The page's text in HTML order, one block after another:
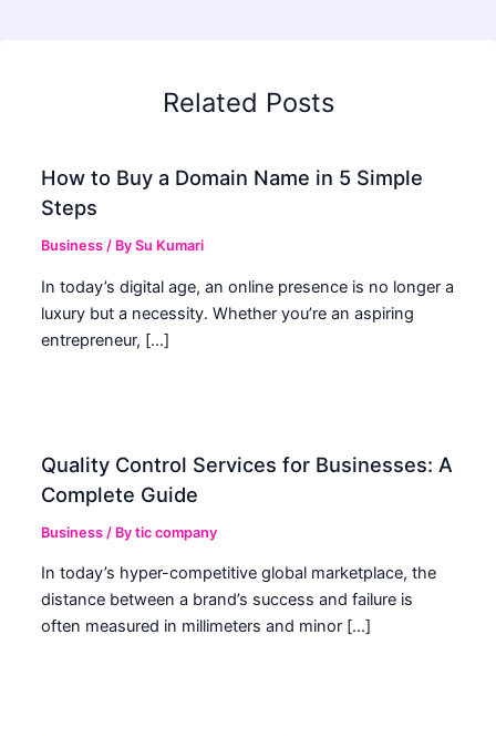
Related Posts
How to Buy a Domain Name in 5 Simple
Steps
Business / BySu Kumari
In today’s digital age, an online presence is no longer a
luxury but a necessity. Whether you’re an aspiring
entrepreneur, […]
Quality Control Services for Businesses: A
Complete Guide
Business / Bytic company
In today’s hyper-competitive global marketplace, the
distance between a brand’s success and failure is
often measured in millimeters and minor […]